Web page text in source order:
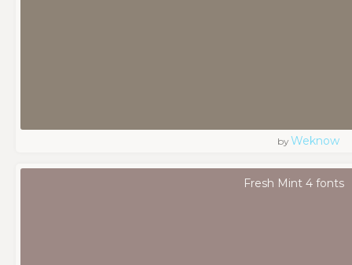
byWeknow
Fresh Mint 4 fonts